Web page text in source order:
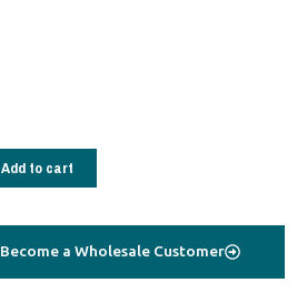
Add to cart
Become a Wholesale Customer